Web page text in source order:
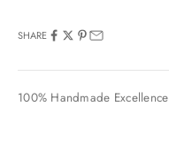
SHARE
100% Handmade Excellence